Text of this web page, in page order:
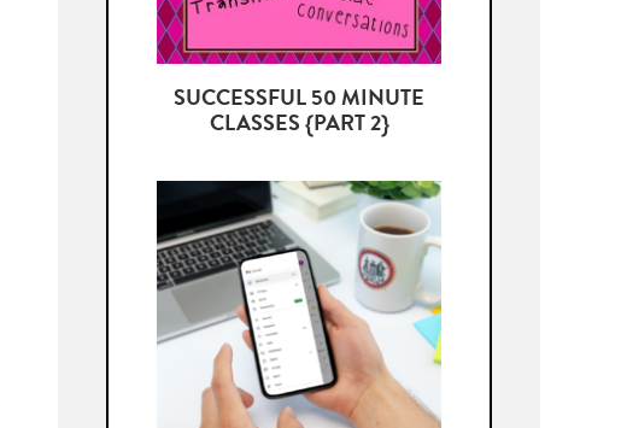
SUCCESSFUL 50 MINUTE
CLASSES {PART 2}